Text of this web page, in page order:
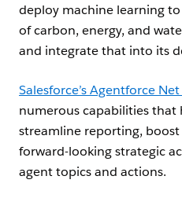
deploy machine learning
of carbon, energy, and
and integrate that into its
Salesforce’s Agentforce
numerous capabilities that
streamline reporting,
forward-looking strategic
agent topics and actions.